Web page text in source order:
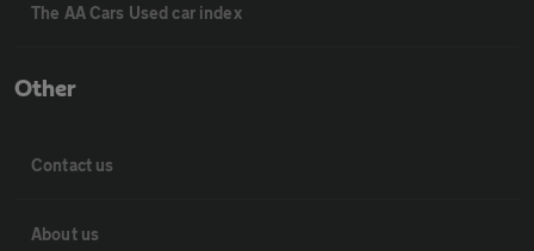
The AA Cars Used car index
Other
Contact us
About us